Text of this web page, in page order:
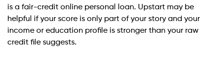
is a fair-credit online personal loan. Upstart may be
helpful if your score is only part of your story and your
income or education profile is stronger than your raw
credit file suggests.